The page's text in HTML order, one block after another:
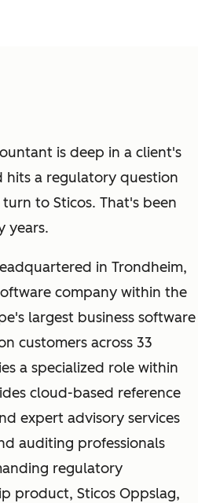
is deep in a client's
a regulatory question
to Sticos. That's been
years.
in Trondheim,
company within the
largest business software
customers across 33
a specialized role within
cloud-based reference
expert advisory services
auditing professionals
regulatory
product, Sticos Oppslag,